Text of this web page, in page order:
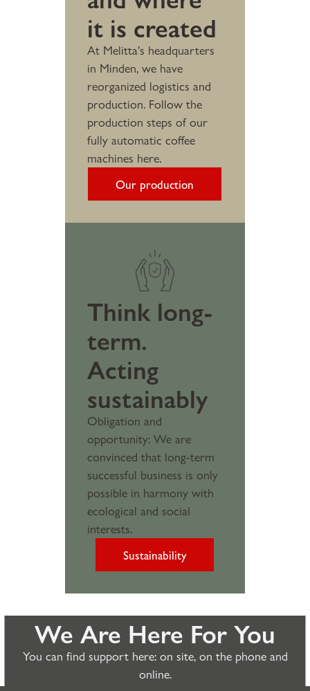
it is created
At Melitta's headquarters
in Minden, we have
reorganized logistics and
production. Follow the
production steps of our
fully automatic coffee
machines here.
Our production
Think long-
term.
Acting
sustainably
Obligation and
opportunity: We are
convinced that long-term
successful business is only
possible in harmony with
ecological and social
interests.
Sustainability
We Are Here For You
You can find support here: on site, on the phone and
online.